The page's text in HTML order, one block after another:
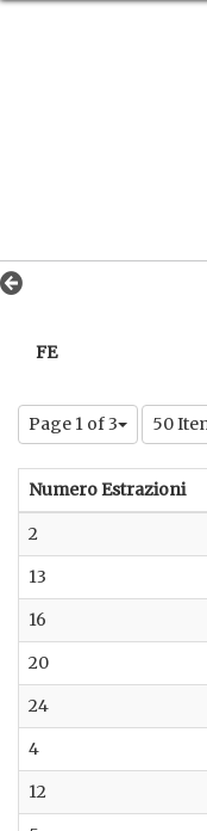
FE
Page 1 of 3 50
Numero Estrazioni
2
13
16
20
24
4
12